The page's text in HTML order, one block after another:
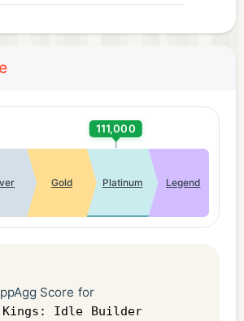
111,000
Gold Platinum Legend
Score for
Kings: Idle Builder